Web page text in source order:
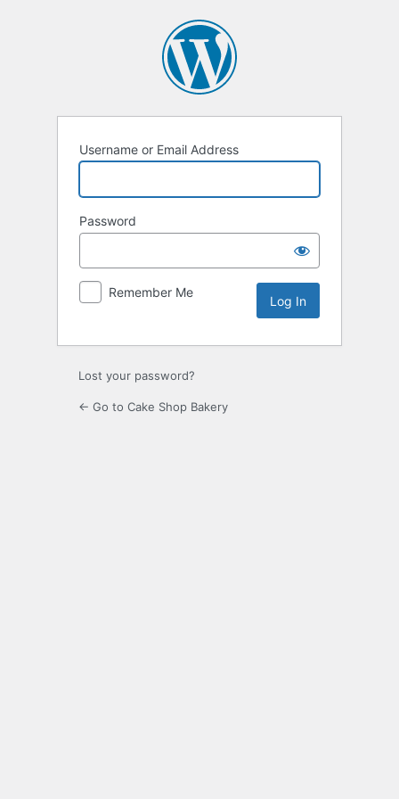
Username or Email Address
Password
Remember Me
Lost your password?
← Go to Cake Shop Bakery